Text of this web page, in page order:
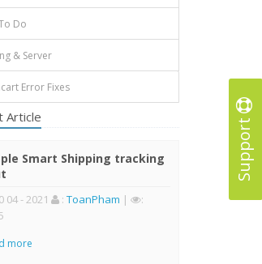
Support
Do
& Server
Error Fixes
Article
Smart Shipping tracking
04 - 2021 : ToanPham |
:
more